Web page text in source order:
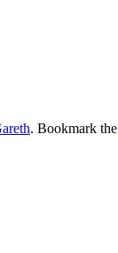
. Bookmark the